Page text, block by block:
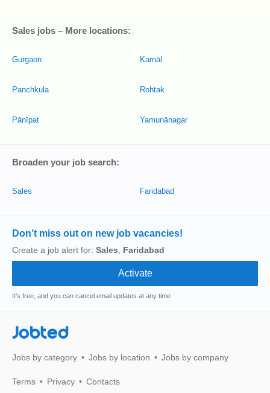
Sales jobs – More locations:
Gurgaon
Panchkula
Pānīpat
Karnāl
Rohtak
Yamunānagar
Broaden your job search:
Sales Faridabad
Don’t miss out on new job vacancies!
Create a job alert for: Sales Faridabad
It's free, and you can cancel email updates at any time
Jobted
Jobs by category Jobs by location Jobs by company
Terms Privacy Contacts